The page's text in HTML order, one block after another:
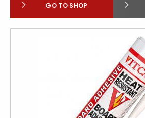
GO TO SHOP